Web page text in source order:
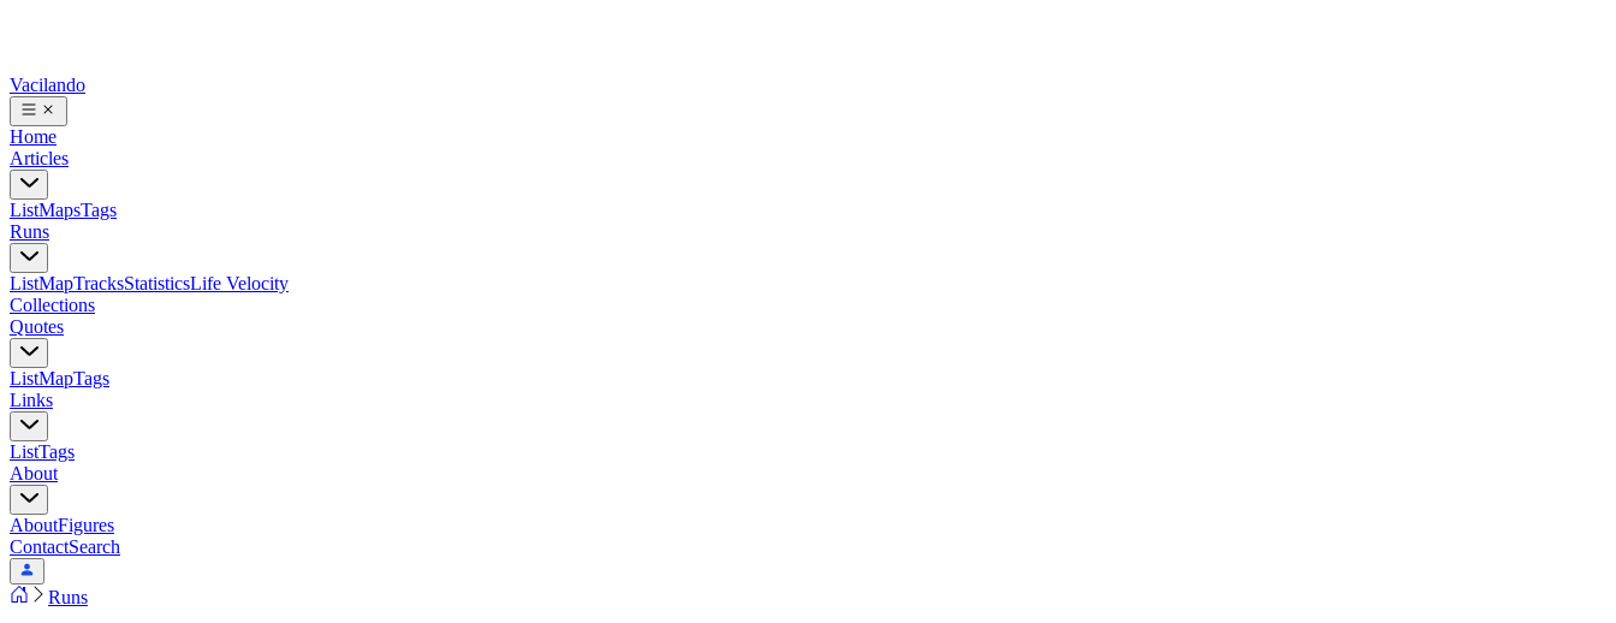
Vacilando
Home
Articles
ListMapsTags
Runs
ListMapTracksStatisticsLife Velocity
Collections
Quotes
ListMapTags
Links
ListTags
About
AboutFigures
ContactSearch
Runs